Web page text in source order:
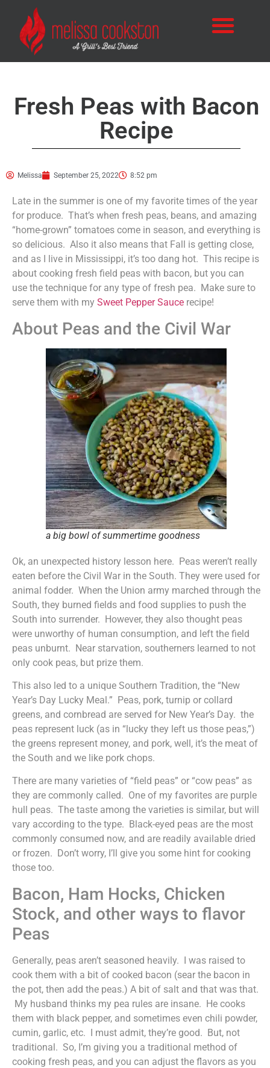
Fresh Peas with Bacon
Recipe
Melissa September 25, 2022 8:52 pm
Late in the summer is one of my favorite times of the year
for produce. That’s when fresh peas, beans, and amazing
“home-grown” tomatoes come in season, and everything is
so delicious. Also it also means that Fall is getting close,
and as I live in Mississippi, it’s too dang hot. This recipe is
about cooking fresh field peas with bacon, but you can
use the technique for any type of fresh pea. Make sure to
serve them with my Sweet Pepper Sauce recipe!
About Peas and the Civil War
a big bowl of summertime goodness
Ok, an unexpected history lesson here. Peas weren’t really
eaten before the Civil War in the South. They were used for
animal fodder. When the Union army marched through the
South, they burned fields and food supplies to push the
South into surrender. However, they also thought peas
were unworthy of human consumption, and left the field
peas unburnt. Near starvation, southerners learned to not
only cook peas, but prize them.
This also led to a unique Southern Tradition, the “New
Year’s Day Lucky Meal.” Peas, pork, turnip or collard
greens, and cornbread are served for New Year’s Day. the
peas represent luck (as in “lucky they left us those peas,”)
the greens represent money, and pork, well, it’s the meat of
the South and we like pork chops.
There are many varieties of “field peas” or “cow peas” as
they are commonly called. One of my favorites are purple
hull peas. The taste among the varieties is similar, but will
vary according to the type. Black-eyed peas are the most
commonly consumed now, and are readily available dried
or frozen. Don’t worry, I’ll give you some hint for cooking
those too.
Bacon, Ham Hocks, Chicken
Stock, and other ways to flavor
Peas
Generally, peas aren’t seasoned heavily. I was raised to
cook them with a bit of cooked bacon (sear the bacon in
the pot, then add the peas.) A bit of salt and that was that.
My husband thinks my pea rules are insane. He cooks
them with black pepper, and sometimes even chili powder,
cumin, garlic, etc. I must admit, they’re good. But, not
traditional. So, I’m giving you a traditional method of
cooking fresh peas, and you can adjust the flavors as you